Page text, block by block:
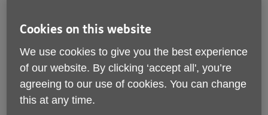
were from the police, bogus offers for phones and
and Amazon.
Always treat unexpected calls with caution and try to verify
the caller before taking any action. This is especially
important if you’re asked for money, sensitive information or
Cookies on this website
We use cookies to give you the best experience
of our website. By clicking ‘accept all', you’re
agreeing to our use of cookies. You can change
this at any time.